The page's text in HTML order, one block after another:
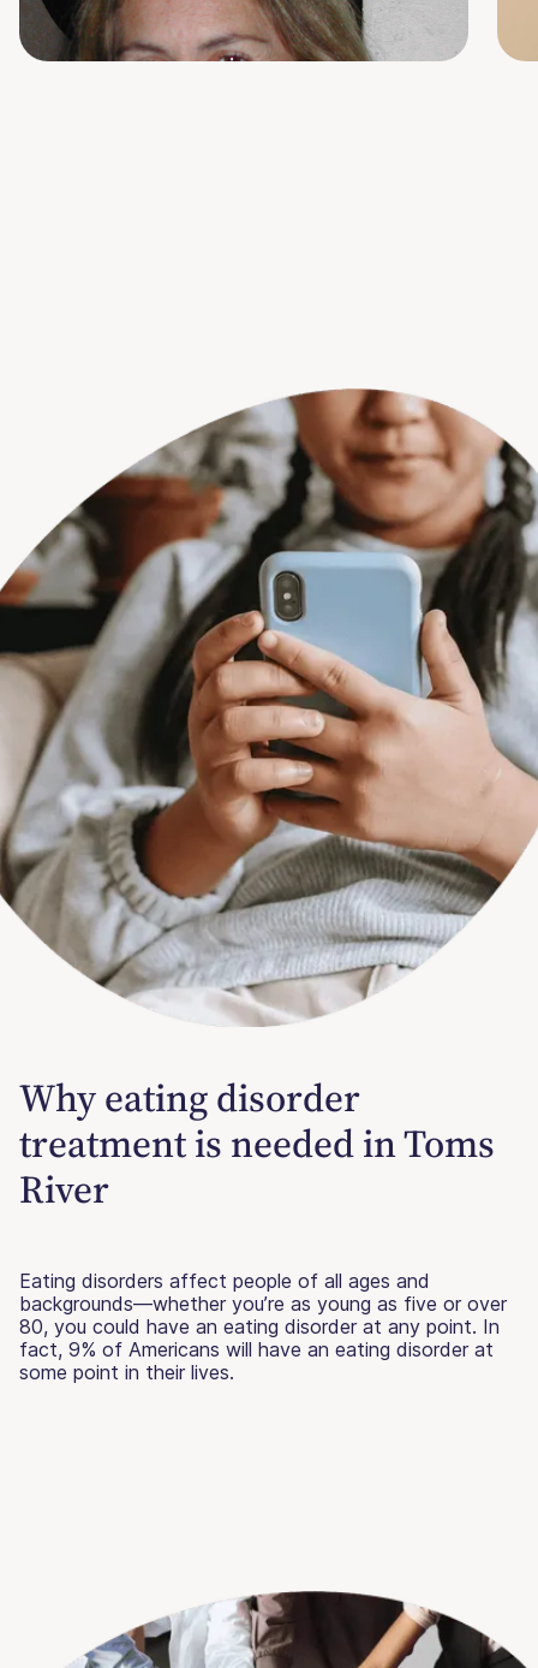
Why eating disorder
treatment is needed in Toms
River
Eating disorders affect people of all ages and
backgrounds—whether you’re as young as five or over
80, you could have an eating disorder at any point. In
fact, 9% of Americans will have an eating disorder at
some point in their lives.